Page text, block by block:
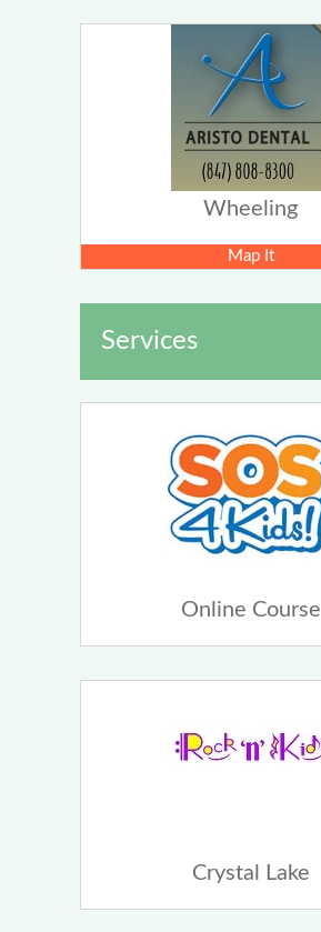
Wheeling
Map It
Services
Online Course
Crystal Lake